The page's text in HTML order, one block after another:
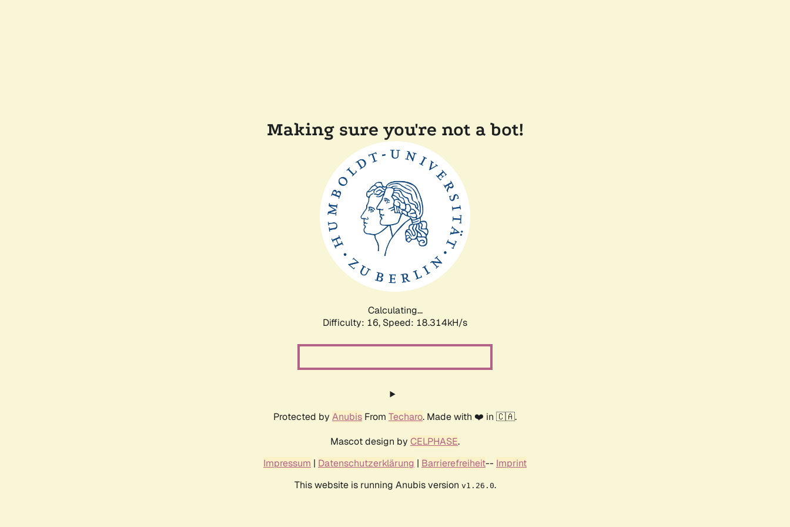
Making sure you're not a bot!
Calculating...
Difficulty: 16, Speed: 18.314kH/s
Protected by Anubis From Techaro. Made with ❤️ in 🇨🇦.
Mascot design by CELPHASE.
Impressum | Datenschutzerklärung | Barrierefreiheit-- Imprint
This website is running Anubis version v1.26.0.